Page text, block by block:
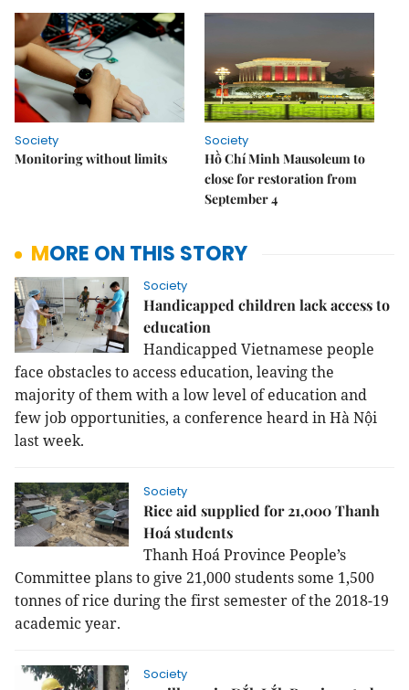
Society
Monitoring without limits
Society
Hồ Chí Minh Mausoleum to
close for restoration from
September 4
MORE ON THIS STORY
Society
Handicapped children lack access to
education
Handicapped Vietnamese people
face obstacles to access education, leaving the
majority of them with a low level of education and
few job opportunities, a conference heard in Hà Nội
last week.
Society
Rice aid supplied for 21,000 Thanh
Hoá students
Thanh Hoá Province People’s
Committee plans to give 21,000 students some 1,500
tonnes of rice during the first semester of the 2018-19
academic year.
Society